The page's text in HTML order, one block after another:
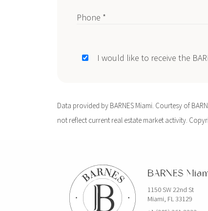
Phone *
I would like to receive the
Data provided by BARNES Miami. Courtesy of
not reflect current real estate market activity.
BARNES
1150 SW 22nd St
Miami, FL 33129